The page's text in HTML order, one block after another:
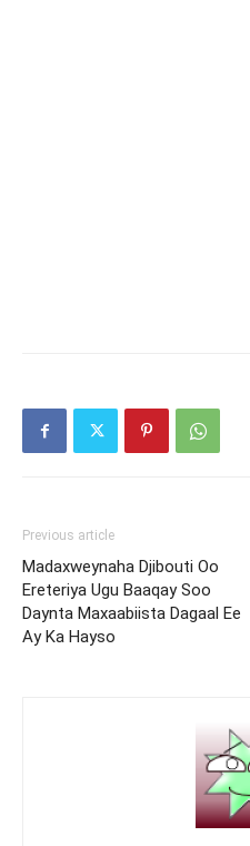
Previous article
Madaxweynaha Djibouti Oo
Ereteriya Ugu Baaqay Soo
Daynta Maxaabiista Dagaal Ee
Ay Ka Hayso